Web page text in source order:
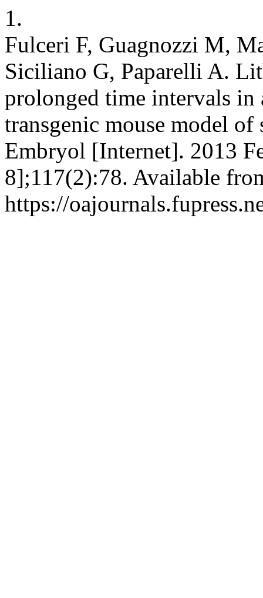
1.
Fulceri F, Guagnozzi M,
Siciliano G, Paparelli A.
prolonged time intervals
transgenic mouse model
Embryol [Internet]. 2013
8];117(2):78. Available
https://